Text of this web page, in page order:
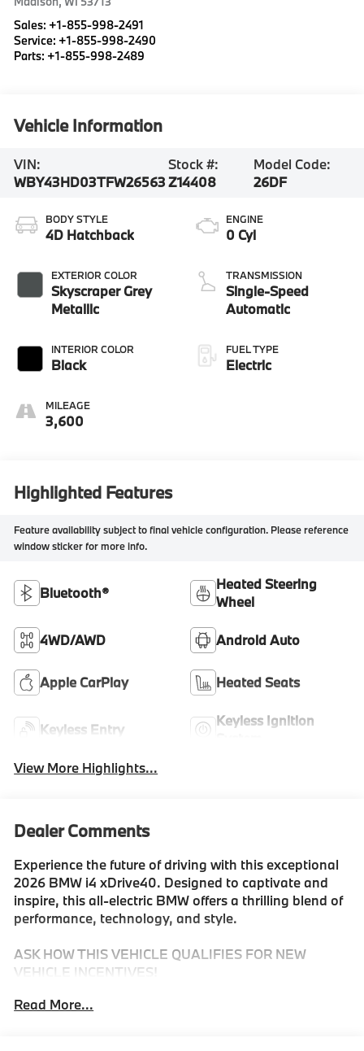
Sales: +1-855-998-2491
Service: +1-855-998-2490
Parts: +1-855-998-2489
Vehicle Information
VIN:
WBY43HD03TFW26563
Stock #:
Z14408
Model Code:
26DF
BODY STYLE
4D Hatchback
EXTERIOR COLOR
Skyscraper Grey
Metallic
INTERIOR COLOR
Black
MILEAGE
3,600
ENGINE
0 Cyl
TRANSMISSION
Single-Speed
Automatic
FUEL TYPE
Electric
Highlighted Features
Feature availability subject to final vehicle configuration. Please reference
window sticker for more info.
Bluetooth®
Heated Steering
Wheel
4WD/AWD Android Auto
Apple CarPlay Heated Seats
Keyless Entry
Keyless Ignition
View More Highlights...
Dealer Comments
Experience the future of driving with this exceptional
2026 BMW i4 xDrive40. Designed to captivate and
inspire, this all-electric BMW offers a thrilling blend of
performance, technology, and style.
ASK HOW THIS VEHICLE QUALIFIES FOR NEW
VEHICLE INCENTIVES!
- ALL SEASON MATS
Read More...